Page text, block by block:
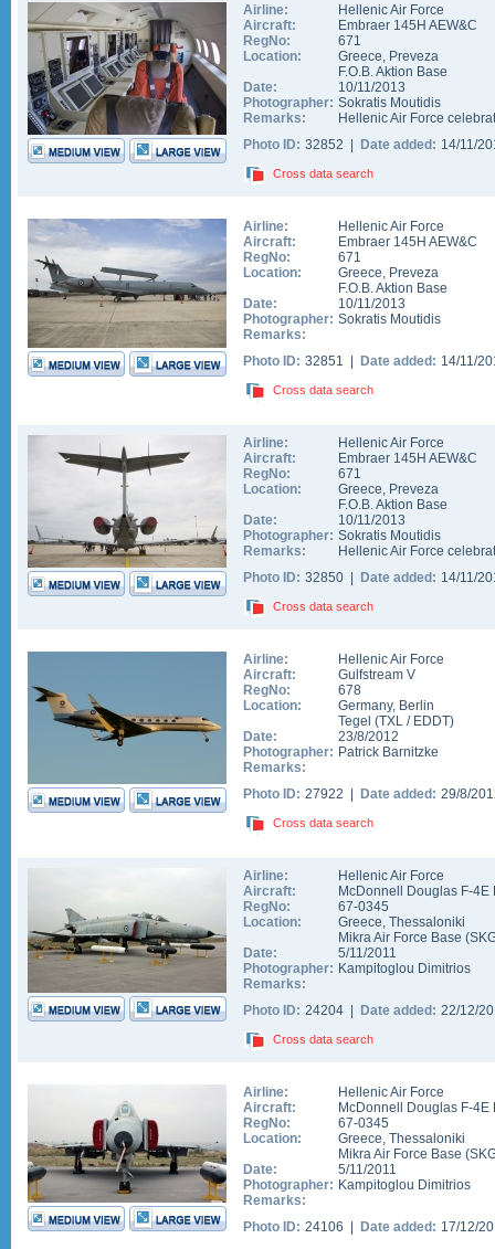
Airline:
Hellenic Air Force
Aircraft:
Embraer 145H AEW&C
RegNo:
671
Location:
Greece, Preveza
F.O.B. Aktion Base
Date:
10/11/2013
Photographer: Sokratis Moutidis
Remarks:
Hellenic Air Force
Photo ID: 32852 | Date added: 14/11/
Cross data search
Airline:
Hellenic Air Force
Aircraft:
Embraer 145H AEW&C
RegNo:
671
Location:
Greece, Preveza
F.O.B. Aktion Base
Date:
10/11/2013
Photographer: Sokratis Moutidis
Remarks:
Photo ID: 32851 | Date added: 14/11/
Cross data search
Airline:
Hellenic Air Force
Aircraft:
Embraer 145H AEW&C
RegNo:
671
Location:
Greece, Preveza
F.O.B. Aktion Base
Date:
10/11/2013
Photographer: Sokratis Moutidis
Remarks:
Hellenic Air Force
Photo ID: 32850 | Date added: 14/11/
Cross data search
Airline:
Hellenic Air Force
Aircraft:
Gulfstream V
RegNo:
678
Location:
Germany, Berlin
Tegel (TXL / EDDT)
Date:
23/8/2012
Photographer: Patrick Barnitzke
Remarks:
Photo ID: 27922 | Date added: 29/8/
Cross data search
Airline:
Hellenic Air Force
Aircraft:
McDonnell Douglas F-4E
RegNo:
67-0345
Location:
Greece, Thessaloniki
Mikra Air Force Base (
Date:
5/11/2011
Photographer: Kampitoglou Dimitrios
Remarks:
Photo ID: 24204 | Date added: 22/12/
Cross data search
Airline:
Hellenic Air Force
Aircraft:
McDonnell Douglas F-4E
RegNo:
67-0345
Location:
Greece, Thessaloniki
Mikra Air Force Base (
Date:
5/11/2011
Photographer: Kampitoglou Dimitrios
Remarks:
Photo ID: 24106 | Date added: 17/12/